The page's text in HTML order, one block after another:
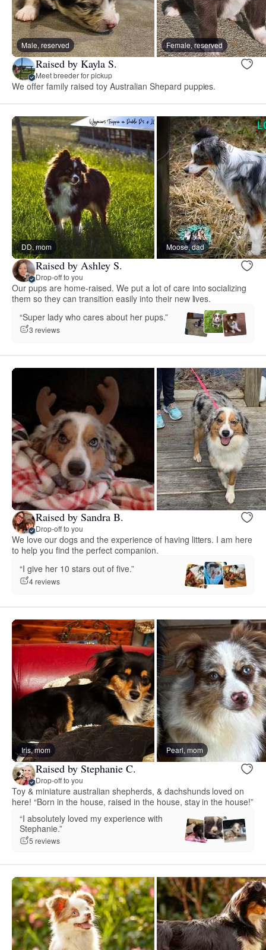
Male, reserved Female, reserved
Raised by Kayla S.
Meet breeder for pickup
We offer family raised toy Australian Shepard puppies.
DD, mom Moose, dad
Raised by Ashley S.
Drop-off to you
Our pups are home-raised. We put a lot of care into socializing
them so they can transition easily into their new lives.
“Super lady who cares about her pups.”
3 reviews
Raised by Sandra B.
Drop-off to you
We love our dogs and the experience of having litters. I am here
to help you find the perfect companion.
“I give her 10 stars out of five.”
4 reviews
Iris, mom Pearl, mom
Raised by Stephanie C.
Drop-off to you
Toy & miniature australian shepherds, & dachshunds loved on
here! “Born in the house, raised in the house, stay in the house!”
“I absolutely loved my experience with
Stephanie.”
5 reviews